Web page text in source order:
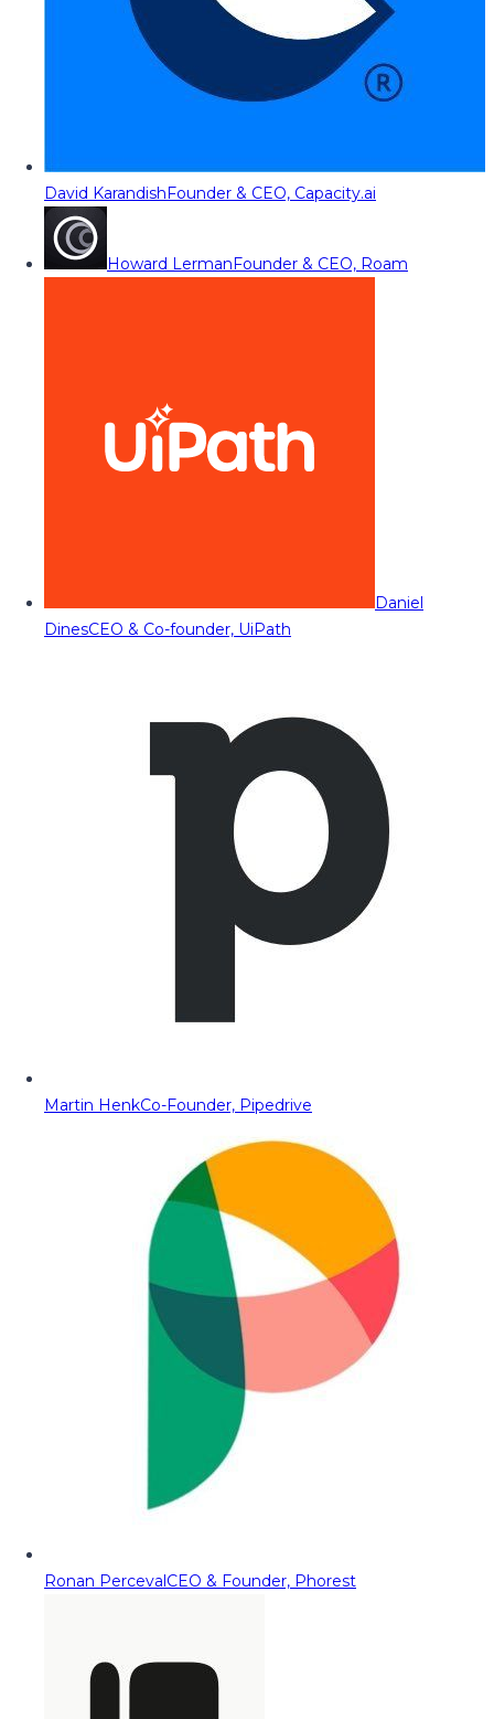
David KarandishFounder & CEO, Capacity.ai
Howard LermanFounder & CEO, Roam
Daniel
DinesCEO & Co-founder, UiPath
Martin HenkCo-Founder, Pipedrive
Ronan PercevalCEO & Founder, Phorest